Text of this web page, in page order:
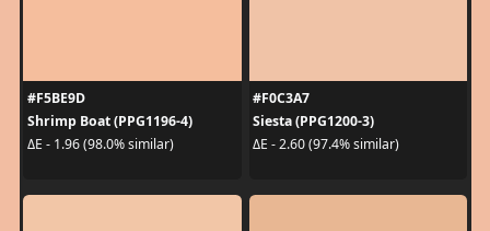
#F5BE9D
Shrimp Boat (PPG1196-4)
ΔE - 1.96 (98.0% similar)
#F0C3A7
Siesta (PPG1200-3)
ΔE - 2.60 (97.4% similar)